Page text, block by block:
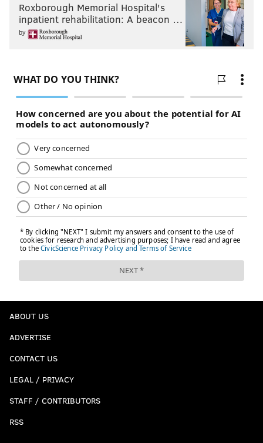
JAY BALFOUR
PhillyVoice Contributor
READ MORE MUSIC LIVE MUSIC FISHTOWN PHILADELPHIA
INDIE
Roxborough Memorial Hospital's
inpatient rehabilitation: A beacon …
by
ABOUT US
ADVERTISE
CONTACT US
LEGAL / PRIVACY
STAFF / CONTRIBUTORS
RSS